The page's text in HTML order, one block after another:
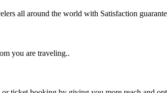
all around the world with Satisfaction
you are traveling..